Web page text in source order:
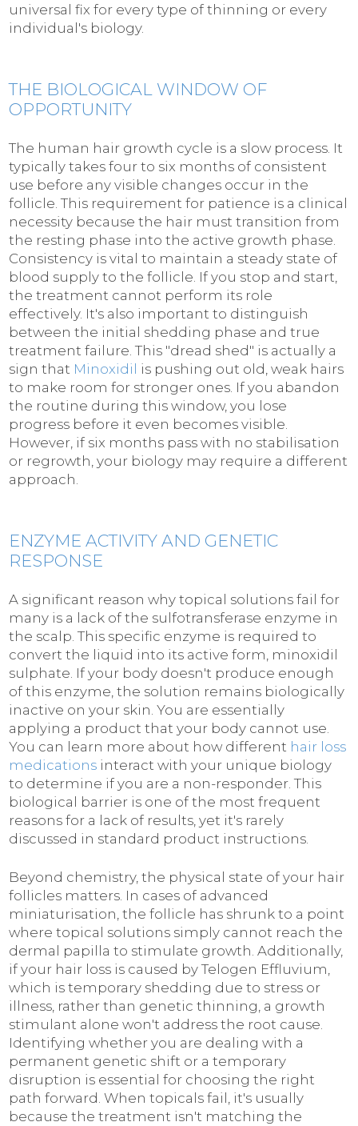
universal fix for every type of thinning or every
individual's biology.
THE BIOLOGICAL WINDOW OF
OPPORTUNITY
The human hair growth cycle is a slow process. It
typically takes four to six months of consistent
use before any visible changes occur in the
follicle. This requirement for patience is a clinical
necessity because the hair must transition from
the resting phase into the active growth phase.
Consistency is vital to maintain a steady state of
blood supply to the follicle. If you stop and start,
the treatment cannot perform its role
effectively. It's also important to distinguish
between the initial shedding phase and true
treatment failure. This "dread shed" is actually a
sign that Minoxidil is pushing out old, weak hairs
to make room for stronger ones. If you abandon
the routine during this window, you lose
progress before it even becomes visible.
However, if six months pass with no stabilisation
or regrowth, your biology may require a different
approach.
ENZYME ACTIVITY AND GENETIC
RESPONSE
A significant reason why topical solutions fail for
many is a lack of the sulfotransferase enzyme in
the scalp. This specific enzyme is required to
convert the liquid into its active form, minoxidil
sulphate. If your body doesn't produce enough
of this enzyme, the solution remains biologically
inactive on your skin. You are essentially
applying a product that your body cannot use.
You can learn more about how different hair loss
medications interact with your unique biology
to determine if you are a non-responder. This
biological barrier is one of the most frequent
reasons for a lack of results, yet it's rarely
discussed in standard product instructions.
Beyond chemistry, the physical state of your hair
follicles matters. In cases of advanced
miniaturisation, the follicle has shrunk to a point
where topical solutions simply cannot reach the
dermal papilla to stimulate growth. Additionally,
if your hair loss is caused by Telogen Effluvium,
which is temporary shedding due to stress or
illness, rather than genetic thinning, a growth
stimulant alone won't address the root cause.
Identifying whether you are dealing with a
permanent genetic shift or a temporary
disruption is essential for choosing the right
path forward. When topicals fail, it's usually
because the treatment isn't matching the